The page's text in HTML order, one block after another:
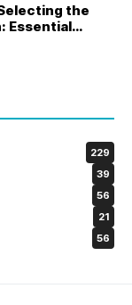
the
Essential
229
39
56
21
56